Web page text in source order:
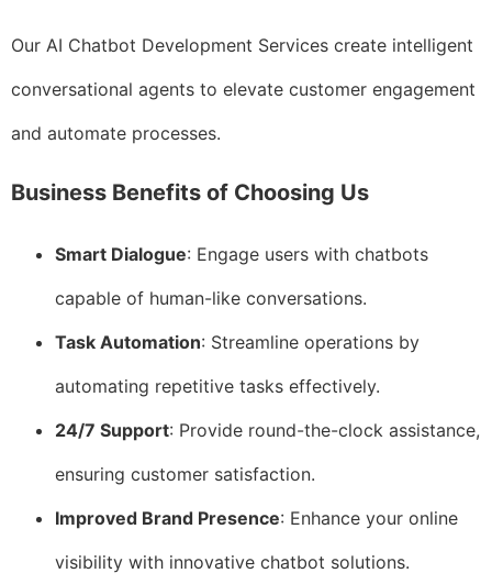
Our AI Chatbot Development Services create intelligent
conversational agents to elevate customer engagement
and automate processes.
Business Benefits of Choosing Us
Smart Dialogue: Engage users with chatbots
capable of human-like conversations.
Task Automation: Streamline operations by
automating repetitive tasks effectively.
24/7 Support: Provide round-the-clock assistance,
ensuring customer satisfaction.
Improved Brand Presence: Enhance your online
visibility with innovative chatbot solutions.